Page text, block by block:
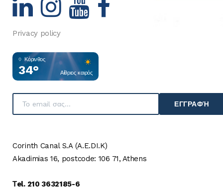
Privacy policy
Κόρινθος
34° Αίθριος καιρός
ΕΓΓΡΑΦΉ
Corinth Canal S.A (A.E.DI.K)
Akadimias 16, postcode: 106 71, Athens
Τel. 210 3632185-6